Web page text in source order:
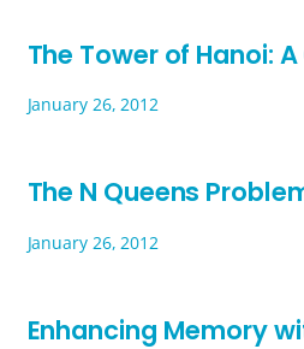
The Tower of Hanoi:
January 26, 2012
The N Queens
January 26, 2012
Enhancing Memory